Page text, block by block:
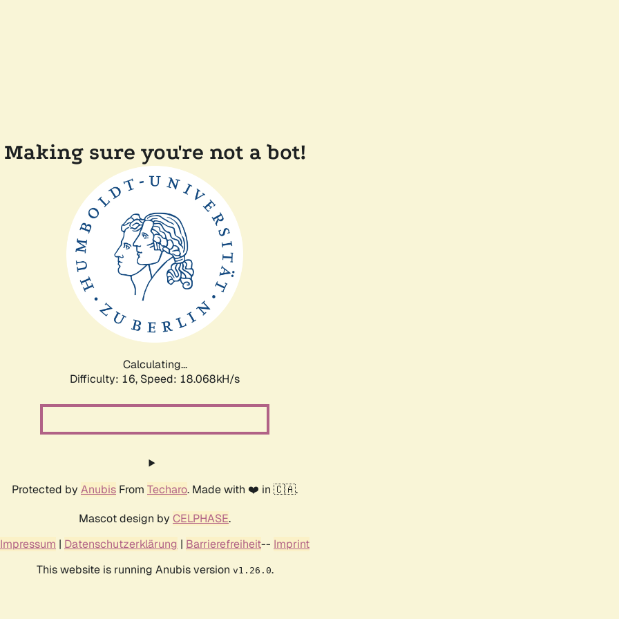
Making sure you're not a bot!
Calculating...
Difficulty: 16, Speed: 18.068kH/s
Protected by Anubis From Techaro. Made with ❤️ in 🇨🇦.
Mascot design by CELPHASE.
Impressum | Datenschutzerklärung | Barrierefreiheit-- Imprint
This website is running Anubis version v1.26.0.